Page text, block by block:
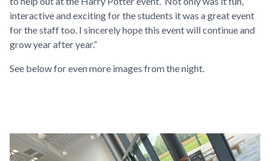
interactive and exciting for the students it was a great event
for the staff too. I sincerely hope this event will continue and
grow year after year.”
See below for even more images from the night.